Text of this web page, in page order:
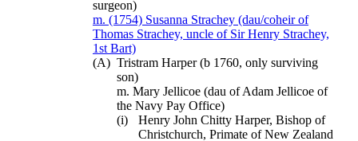
surgeon)
m. (1754) Susanna Strachey (dau/coheir of
Thomas Strachey, uncle of Sir Henry Strachey,
1st Bart)
(A) Tristram Harper (b 1760, only surviving
son)
m. Mary Jellicoe (dau of Adam Jellicoe of
the Navy Pay Office)
(i)
Henry John Chitty Harper, Bishop of
Christchurch, Primate of New Zealand